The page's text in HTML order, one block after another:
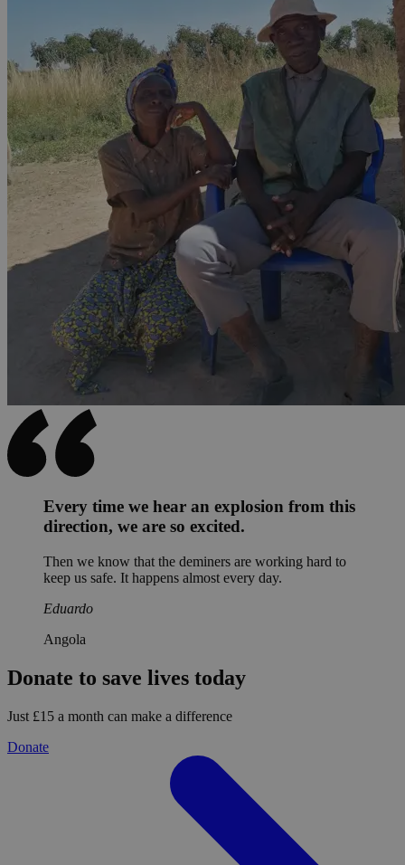
Every time we hear an explosion from this
direction, we are so excited.
Then we know that the deminers are working hard to
keep us safe. It happens almost every day.
Eduardo
Angola
Donate to save lives today
Just £15 a month can make a difference
Donate